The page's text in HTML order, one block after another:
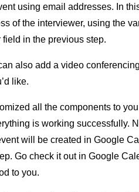
using email addresses. In
of the interviewer, using the
in the previous step.
also add a video
like.
all the components to
is working successfully.
will be created in Google
Go check it out in Google
to you.